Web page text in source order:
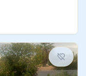
views of
and
special. The
private
free stay.